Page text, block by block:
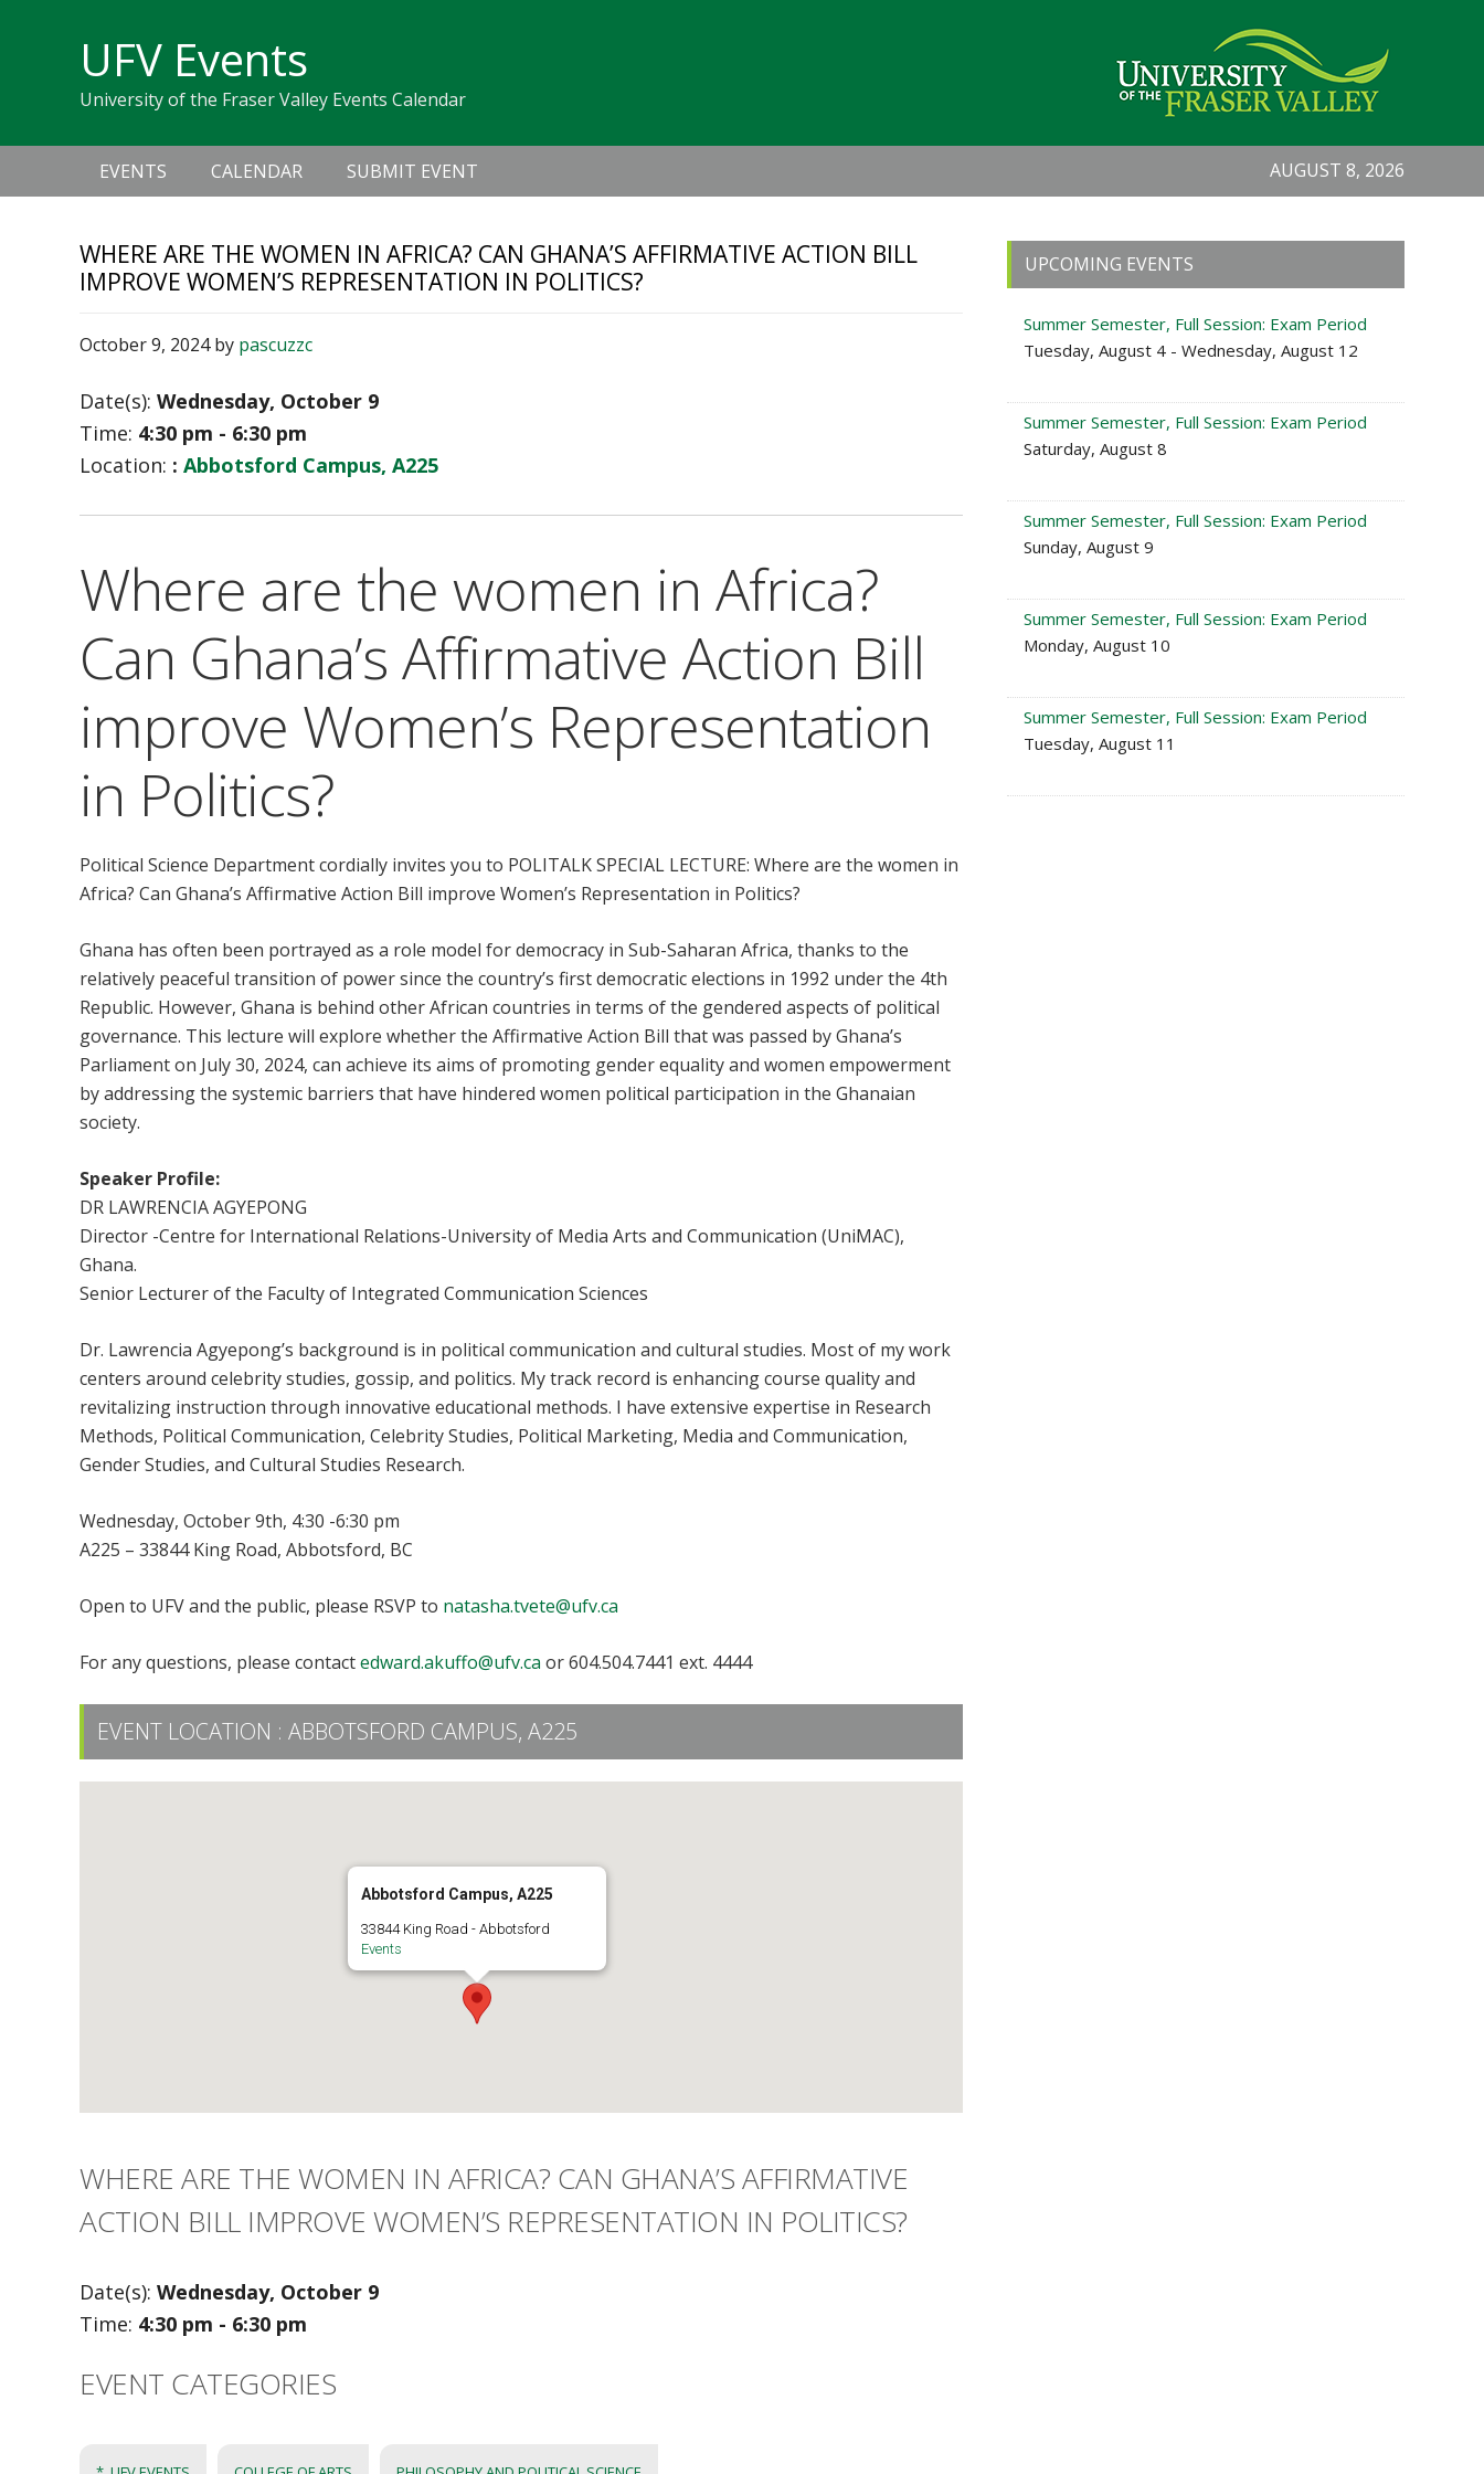
navigation
UFV Events
University of the Fraser Valley Events Calendar
navigation
EVENTS CALENDAR SUBMIT EVENT AUGUST 8, 2026
WHERE ARE THE WOMEN IN AFRICA? CAN GHANA’S AFFIRMATIVE ACTION BILL
IMPROVE WOMEN’S REPRESENTATION IN POLITICS?
October 9, 2024by pascuzzc
Date(s): Wednesday, October 9
Time: 4:30 pm - 6:30 pm
Location: : Abbotsford Campus, A225
Where are the women in Africa?
Can Ghana’s Affirmative Action Bill
improve Women’s Representation
in Politics?
Political Science Department cordially invites you to POLITALK SPECIAL LECTURE: Where are the women in
Africa? Can Ghana’s Affirmative Action Bill improve Women’s Representation in Politics?
Ghana has often been portrayed as a role model for democracy in Sub-Saharan Africa, thanks to the
relatively peaceful transition of power since the country’s first democratic elections in 1992 under the 4th
Republic. However, Ghana is behind other African countries in terms of the gendered aspects of political
governance. This lecture will explore whether the Affirmative Action Bill that was passed by Ghana’s
Parliament on July 30, 2024, can achieve its aims of promoting gender equality and women empowerment
by addressing the systemic barriers that have hindered women political participation in the Ghanaian
society.
Speaker Profile:
DR LAWRENCIA AGYEPONG
Director -Centre for International Relations-University of Media Arts and Communication (UniMAC),
Ghana.
Senior Lecturer of the Faculty of Integrated Communication Sciences
Dr. Lawrencia Agyepong’s background is in political communication and cultural studies. Most of my work
centers around celebrity studies, gossip, and politics. My track record is enhancing course quality and
revitalizing instruction through innovative educational methods. I have extensive expertise in Research
Methods, Political Communication, Celebrity Studies, Political Marketing, Media and Communication,
Gender Studies, and Cultural Studies Research.
Wednesday, October 9th, 4:30 -6:30 pm
A225 – 33844 King Road, Abbotsford, BC
Open to UFV and the public, please RSVP to natasha.tvete@ufv.ca
For any questions, please contactedward.akuffo@ufv.ca or 604.504.7441 ext. 4444
EVENT LOCATION : ABBOTSFORD CAMPUS, A225
Abbotsford Campus, A225
33844 King Road - Abbotsford
Events
WHERE ARE THE WOMEN IN AFRICA? CAN GHANA’S AFFIRMATIVE
ACTION BILL IMPROVE WOMEN’S REPRESENTATION IN POLITICS?
Date(s): Wednesday, October 9
Time: 4:30 pm - 6:30 pm
EVENT CATEGORIES
Primary
Sidebar
UPCOMING EVENTS
Summer Semester, Full Session: Exam Period
Tuesday, August 4 - Wednesday, August 12
Summer Semester, Full Session: Exam Period
Saturday, August 8
Summer Semester, Full Session: Exam Period
Sunday, August 9
Summer Semester, Full Session: Exam Period
Monday, August 10
Summer Semester, Full Session: Exam Period
Tuesday, August 11